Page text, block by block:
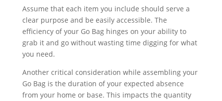
Assume that each item you include should serve a
clear purpose and be easily accessible. The
efficiency of your Go Bag hinges on your ability to
grab it and go without wasting time digging for what
you need.
Another critical consideration while assembling your
Go Bag is the duration of your expected absence
from your home or base. This impacts the quantity